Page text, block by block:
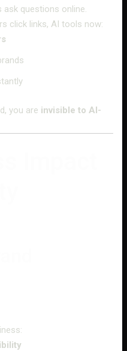
ask questions online.
click links, AI tools now:
you are invisible to AI-